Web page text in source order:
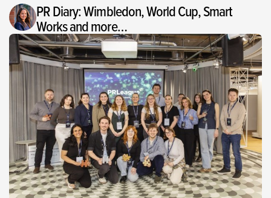
PR Diary: Wimbledon, World Cup, Smart
Works and more…